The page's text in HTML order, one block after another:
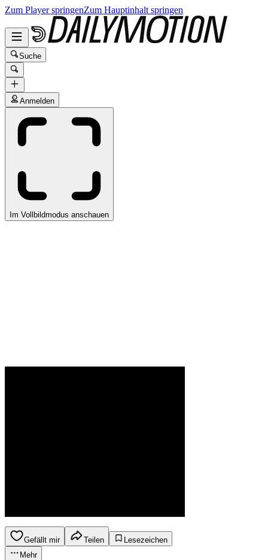
Zum Player springenZum Hauptinhalt springen
Suche
Anmelden
Im Vollbildmodus anschauen
Gefällt mir Teilen
Lesezeichen
Mehr